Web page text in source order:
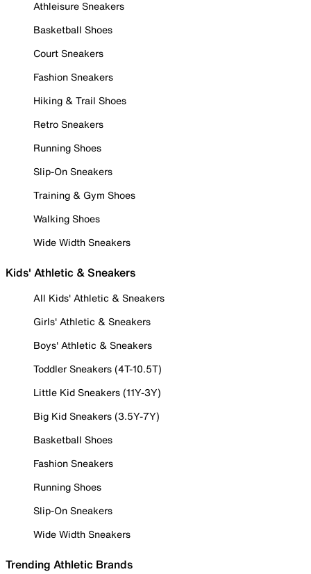
Athleisure Sneakers
Basketball Shoes
Court Sneakers
Fashion Sneakers
Hiking & Trail Shoes
Retro Sneakers
Running Shoes
Slip-On Sneakers
Training & Gym Shoes
Walking Shoes
Wide Width Sneakers
Kids' Athletic & Sneakers
All Kids' Athletic & Sneakers
Girls' Athletic & Sneakers
Boys' Athletic & Sneakers
Toddler Sneakers (4T-10.5T)
Little Kid Sneakers (11Y-3Y)
Big Kid Sneakers (3.5Y-7Y)
Basketball Shoes
Fashion Sneakers
Running Shoes
Slip-On Sneakers
Wide Width Sneakers
Trending Athletic Brands